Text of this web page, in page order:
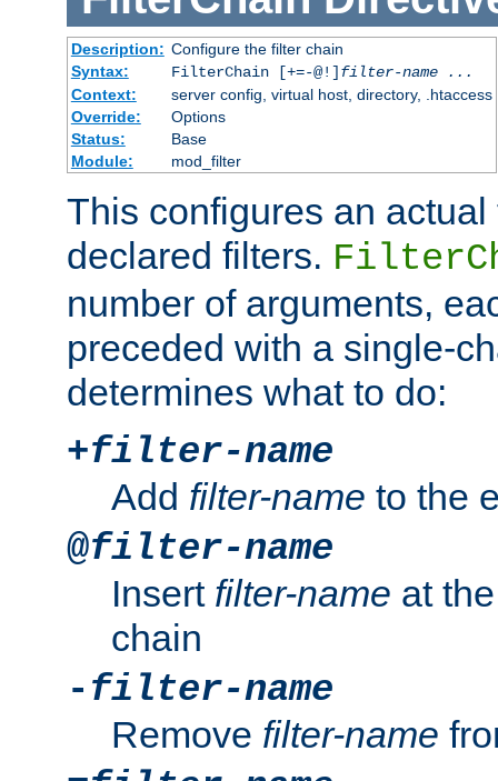
Description: Configure the filter chain
Syntax:
FilterChain [+=-@!] filter-name
...
Context:
server config, virtual host, directory, .htaccess
Override:
Options
Status:
Base
Module:
mod_filter
This configures an
declared filters.
number of arguments,
preceded with a single-
determines what to do:
+filter-name
Add filter-name to the
@filter-name
Insert filter-name at
chain
- filter-name
Remove filter-name